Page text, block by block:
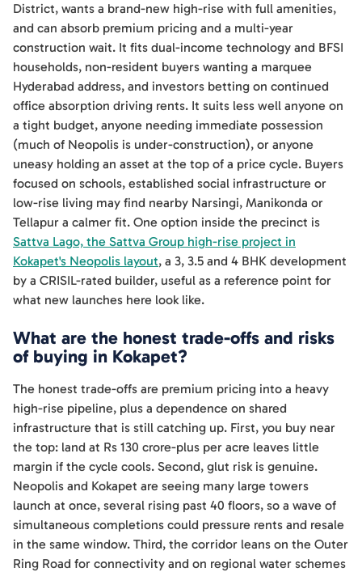
District, wants a brand-new high-rise with full amenities,
and can absorb premium pricing and a multi-year
construction wait. It fits dual-income technology and BFSI
households, non-resident buyers wanting a marquee
Hyderabad address, and investors betting on continued
office absorption driving rents. It suits less well anyone on
a tight budget, anyone needing immediate possession
(much of Neopolis is under-construction), or anyone
uneasy holding an asset at the top of a price cycle. Buyers
focused on schools, established social infrastructure or
low-rise living may find nearby Narsingi, Manikonda or
Tellapur a calmer fit. One option inside the precinct is
Sattva Lago, the Sattva Group high-rise project in
Kokapet's Neopolis layout, a 3, 3.5 and 4 BHK development
by a CRISIL-rated builder, useful as a reference point for
what new launches here look like.
What are the honest trade-offs and risks
of buying in Kokapet?
The honest trade-offs are premium pricing into a heavy
high-rise pipeline, plus a dependence on shared
infrastructure that is still catching up. First, you buy near
the top: land at Rs 130 crore-plus per acre leaves little
margin if the cycle cools. Second, glut risk is genuine.
Neopolis and Kokapet are seeing many large towers
launch at once, several rising past 40 floors, so a wave of
simultaneous completions could pressure rents and resale
in the same window. Third, the corridor leans on the Outer
Ring Road for connectivity and on regional water schemes